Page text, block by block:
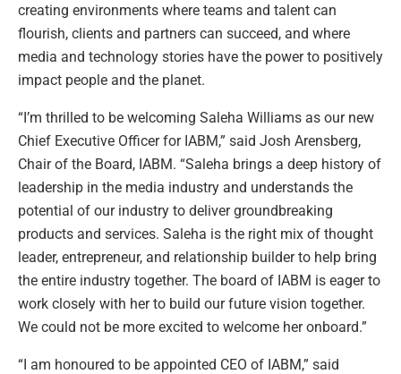
creating environments where teams and talent can
flourish, clients and partners can succeed, and where
media and technology stories have the power to positively
impact people and the planet.
“I’m thrilled to be welcoming Saleha Williams as our new
Chief Executive Officer for IABM,” said Josh Arensberg,
Chair of the Board, IABM. “Saleha brings a deep history of
leadership in the media industry and understands the
potential of our industry to deliver groundbreaking
products and services. Saleha is the right mix of thought
leader, entrepreneur, and relationship builder to help bring
the entire industry together. The board of IABM is eager to
work closely with her to build our future vision together.
We could not be more excited to welcome her onboard.”
“I am honoured to be appointed CEO of IABM,” said